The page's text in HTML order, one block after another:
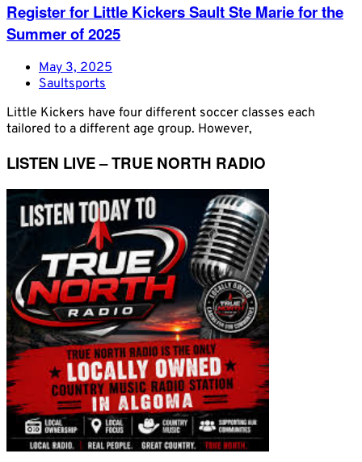
Register for Little Kickers Sault Ste Marie for the
Summer of 2025
May 3, 2025
Saultsports
Little Kickers have four different soccer classes each
tailored to a different age group. However,
LISTEN LIVE – TRUE NORTH RADIO